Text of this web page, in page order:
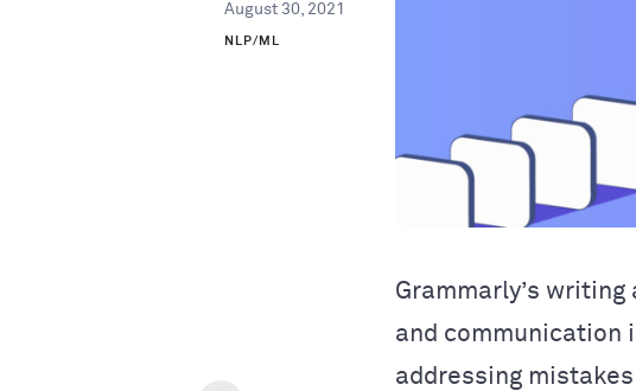
August 30, 2021
NLP/ML
Grammarly’s
and communication
addressing